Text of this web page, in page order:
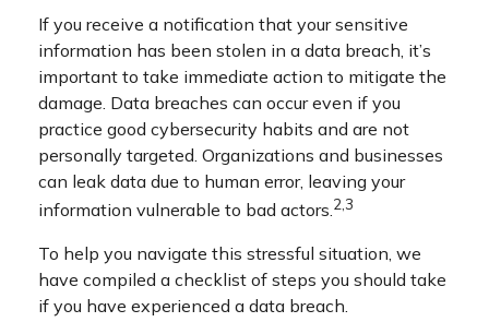
If you receive a notification that your sensitive
information has been stolen in a data breach, it’s
important to take immediate action to mitigate the
damage. Data breaches can occur even if you
practice good cybersecurity habits and are not
personally targeted. Organizations and businesses
can leak data due to human error, leaving your
information vulnerable to bad actors.2,3
To help you navigate this stressful situation, we
have compiled a checklist of steps you should take
if you have experienced a data breach.